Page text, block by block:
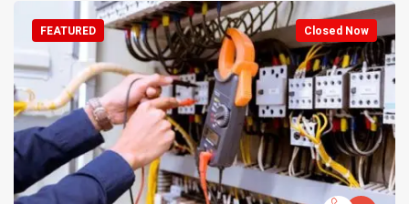
Closed Now
FEATURED